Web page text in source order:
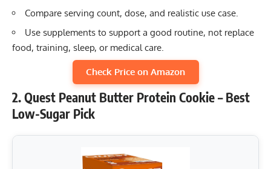
Compare serving count, dose, and realistic use case.
Use supplements to support a good routine, not replace
food, training, sleep, or medical care.
Check Price on Amazon
2. Quest Peanut Butter Protein Cookie – Best
Low-Sugar Pick